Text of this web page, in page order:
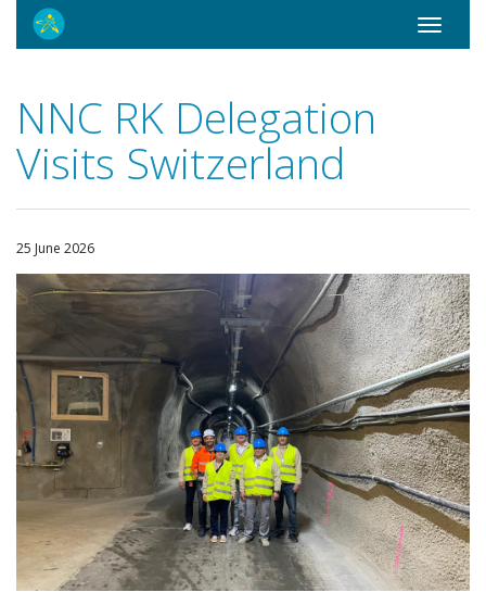
Toggle
NNC RK Delegation
Visits Switzerland
25 June 2026